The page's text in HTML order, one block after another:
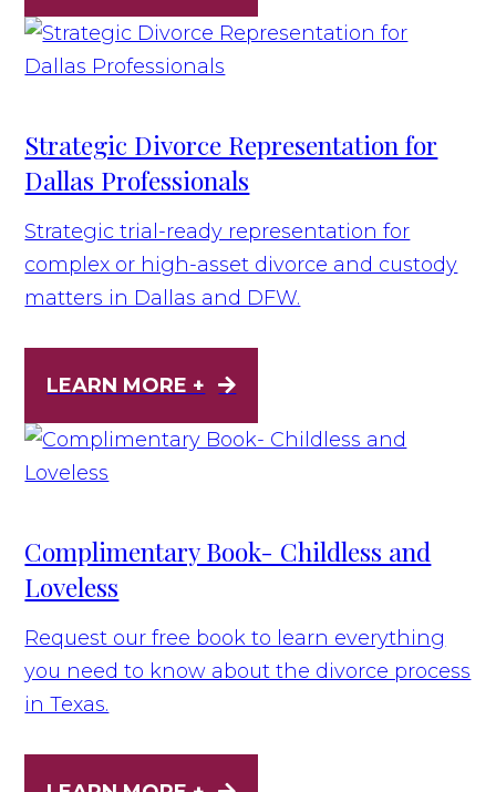
Strategic Divorce Representation for
Dallas Professionals
Strategic trial-ready representation for
complex or high-asset divorce and custody
matters in Dallas and DFW.
LEARN MORE +
Complimentary Book- Childless and
Loveless
Request our free book to learn everything
you need to know about the divorce process
in Texas.